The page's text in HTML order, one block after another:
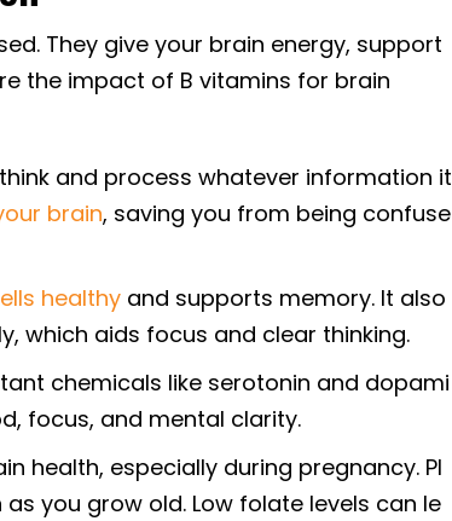
They give your brain energy, support
the impact of B vitamins for brain
and process whatever information it
brain, saving you from being confuse
healthy and supports memory. It also
which aids focus and clear thinking.
chemicals like serotonin and dopami
focus, and mental clarity.
health, especially during pregnancy. Pl
you grow old. Low folate levels can le